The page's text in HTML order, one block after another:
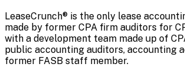
LeaseCrunch® is the only lease
made by former CPA firm auditors for
with a development team made up of
public accounting auditors, accounting
former FASB staff member.